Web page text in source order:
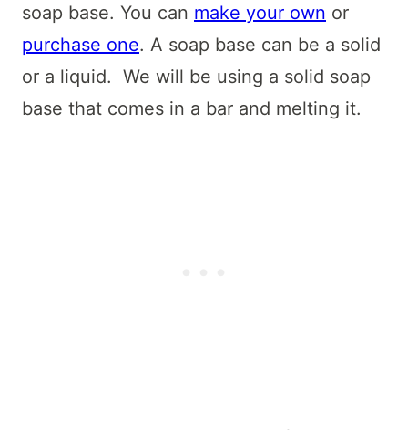
soap base. You can make your own or
purchase one. A soap base can be a solid
or a liquid. We will be using a solid soap
base that comes in a bar and melting it.